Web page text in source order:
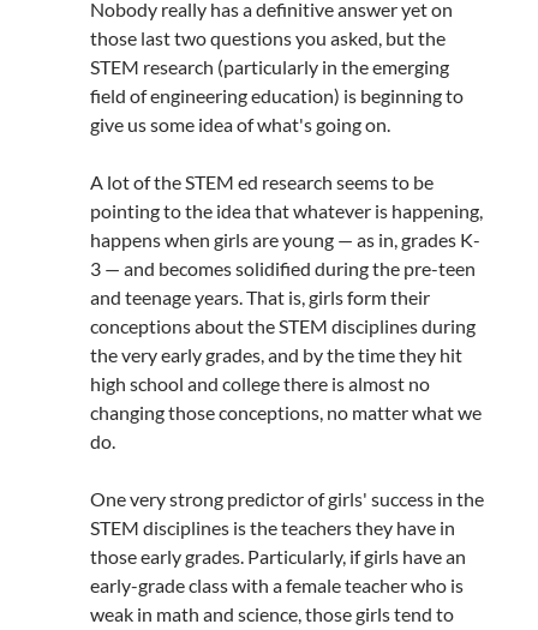
Nobody really has a definitive answer yet on
those last two questions you asked, but the
STEM research (particularly in the emerging
field of engineering education) is beginning to
give us some idea of what's going on.
A lot of the STEM ed research seems to be
pointing to the idea that whatever is happening,
happens when girls are young — as in, grades K-
3 — and becomes solidified during the pre-teen
and teenage years. That is, girls form their
conceptions about the STEM disciplines during
the very early grades, and by the time they hit
high school and college there is almost no
changing those conceptions, no matter what we
do.
One very strong predictor of girls' success in the
STEM disciplines is the teachers they have in
those early grades. Particularly, if girls have an
early-grade class with a female teacher who is
weak in math and science, those girls tend to